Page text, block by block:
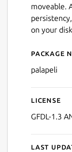
moveable.
on your
Package
palapeli
License
GFDL-1.3
Last